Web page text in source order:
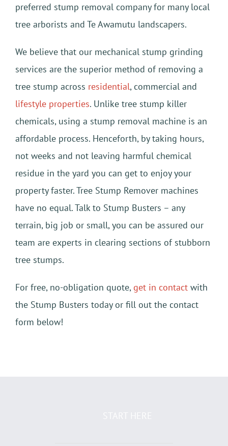
preferred stump removal company for many local
tree arborists and Te Awamutu landscapers.
We believe that our mechanical stump grinding
services are the superior method of removing a
tree stump across residential, commercial and
lifestyle properties. Unlike tree stump killer
chemicals, using a stump removal machine is an
affordable process. Henceforth, by taking hours,
not weeks and not leaving harmful chemical
residue in the yard you can get to enjoy your
property faster. Tree Stump Remover machines
have no equal. Talk to Stump Busters – any
terrain, big job or small, you can be assured our
team are experts in clearing sections of stubborn
tree stumps.
For free, no-obligation quote, get in contact with
the Stump Busters today or fill out the contact
form below!